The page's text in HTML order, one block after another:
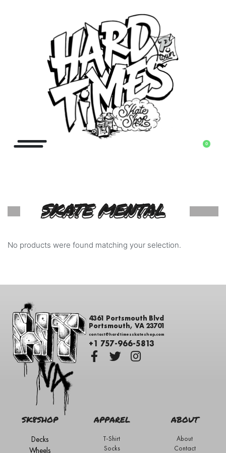
0
SKATE MENTAL
No products were found matching your selection.
4361 Portsmouth Blvd
Portsmouth, VA 23701
contact@hardtimesskateshop.com
+1 757-966-5813
SK8SHOP
Decks
Wheels
APPAREL
T-Shirt
Socks
ABOUT
About
Contact